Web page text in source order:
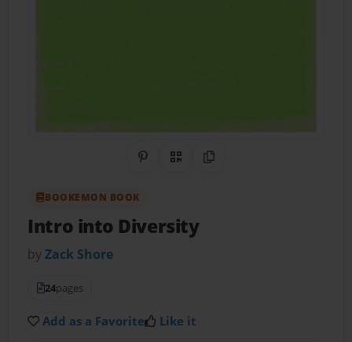
Share on Pinterest
QR CodeCopy Link
BOOKEMON BOOK
Intro into Diversity
byZack Shore
24pages
Add as a Favorite Like it